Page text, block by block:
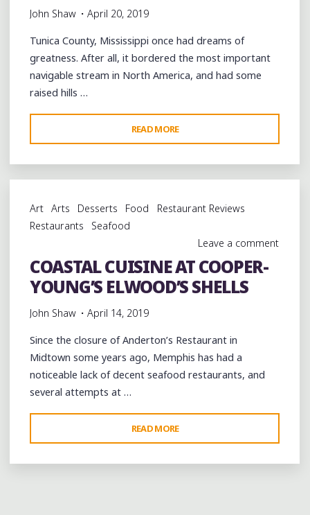
John Shaw April 20, 2019
Tunica County, Mississippi once had dreams of
greatness. After all, it bordered the most important
navigable stream in North America, and had some
raised hills …
READ MORE
FORGOTTEN
TOWN
OF
MISSISSIPPI"
Art Arts Desserts Food
Restaurant Reviews
Restaurants
Seafood
Leave a comment
COASTAL CUISINE AT COOPER-
YOUNG’S ELWOOD’S SHELLS
John Shaw April 14, 2019
Since the closure of Anderton’s Restaurant in
Midtown some years ago, Memphis has had a
noticeable lack of decent seafood restaurants, and
several attempts at …
READ MORE
CUISINE
AT